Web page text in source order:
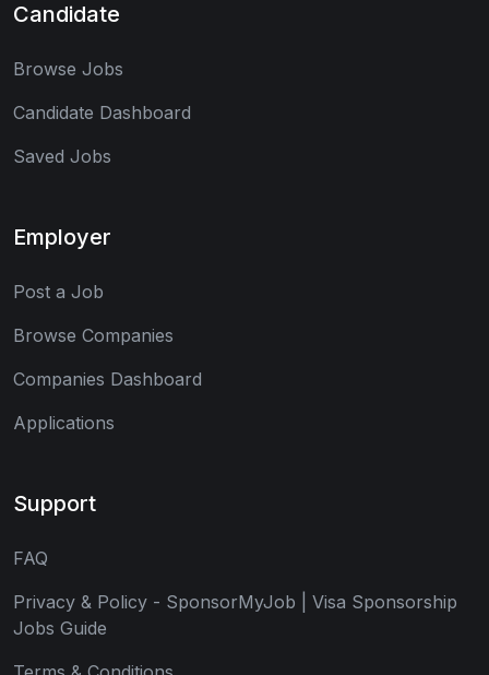
Candidate
Browse Jobs
Candidate Dashboard
Saved Jobs
Employer
Post a Job
Browse Companies
Companies Dashboard
Applications
Support
FAQ
Privacy & Policy - SponsorMyJob | Visa Sponsorship
Jobs Guide